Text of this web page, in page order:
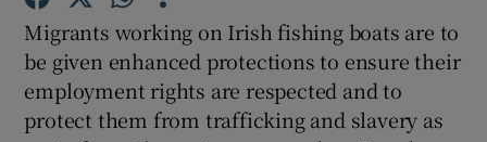
Show History sub sections
Migrants working on Irish fishing boats are to
be given enhanced protections to ensure their
employment rights are respected and to
protect them from trafficking and slavery as